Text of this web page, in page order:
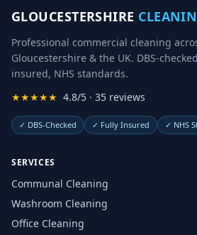
GLOUCESTERSHIRE
Professional commercial cleaning
Gloucestershire & the UK. DBS-
insured, NHS standards.
★★★★★ 4.8/5 · 35 reviews
✓ DBS-Checked ✓ Fully Insured ✓ NHS
SERVICES
Communal Cleaning
Washroom Cleaning
Office Cleaning